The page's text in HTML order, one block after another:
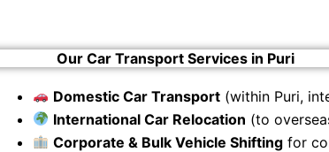
Our Car Transport Services in Puri
Domestic Car Transport(within Puri,
International Car Relocation (to
Corporate & Bulk Vehicle Shiftingfor